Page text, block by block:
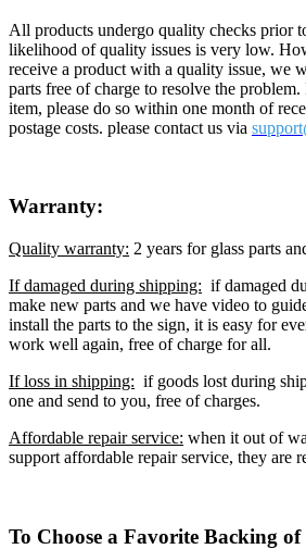
All products undergo quality checks prior
likelihood of quality issues is very low.
receive a product with a quality issue, we
parts free of charge to resolve the
item, please do so within one month of
postage costs. please contact us via
Warranty:
Quality warranty: 2 years for glass parts
If damaged during shipping: if damaged
make new parts and we have video to
install the parts to the sign, it is easy for
work well again, free of charge for all.
If loss in shipping: if goods lost during
one and send to you, free of charges.
Affordable repair service: when it out of
support affordable repair service, they are
To Choose a Favorite Backing of